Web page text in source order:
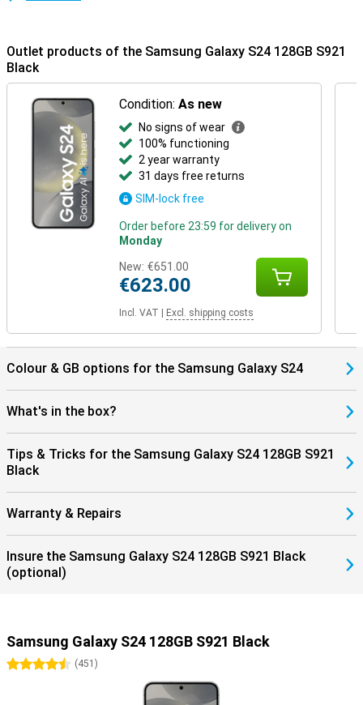
Outlet products of the Samsung Galaxy S24 128GB S921
Black
Condition:As new
No signs of wear
100% functioning
2 year warranty
31 days free returns
SIM-lock free
Order before 23:59 for delivery on
Monday
New: €651.00
€623.00
Incl. VAT Excl. shipping costs
Colour & GB options for the Samsung Galaxy S24
What's in the box?
Tips & Tricks for the Samsung Galaxy S24 128GB S921
Black
Warranty & Repairs
Insure the Samsung Galaxy S24 128GB S921 Black
(optional)
Samsung Galaxy S24 128GB S921 Black
4.5 stars
(451 )